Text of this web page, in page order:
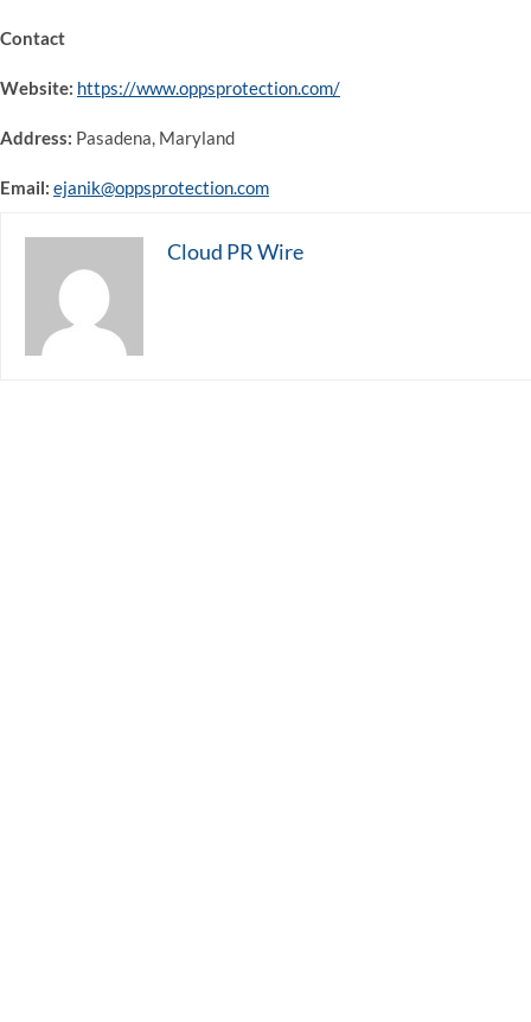
Contact
Website: https://www.oppsprotection.com/
Address: Pasadena, Maryland
Email: ejanik@oppsprotection.com
Cloud PR Wire